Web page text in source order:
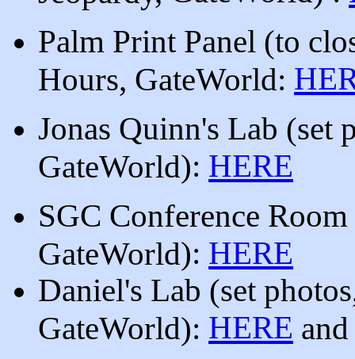
Palm Print Panel (to
Hours, GateWorld:
Jonas Quinn's Lab (set
GateWorld): HERE
SGC Conference Room
GateWorld): HERE
Daniel's Lab (set
GateWorld): HERE